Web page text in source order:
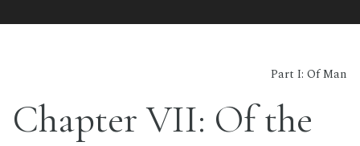
Part I: Of Man
Chapter VII: Of the